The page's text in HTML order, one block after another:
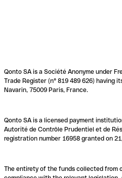
Qonto SA is a Société Anonyme under
Trade Register (n° 819 489 626) having
Navarin, 75009 Paris, France.
Qonto SA is a licensed payment
Autorité de Contrôle Prudentiel et de
registration number 16958 granted on
The entirety of the funds collected from